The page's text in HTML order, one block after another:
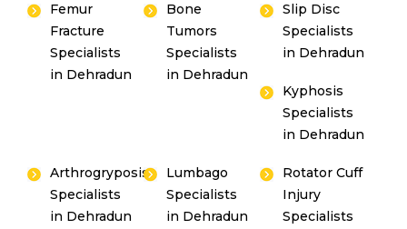
Femur
Fracture
Specialists
in Dehradun
Bone
Tumors
Specialists
in Dehradun
Slip Disc
Specialists
in Dehradun
Kyphosis
Specialists
in Dehradun
Arthrogryposis
Specialists
in Dehradun
Lumbago
Specialists
in Dehradun
Rotator Cuff
Injury
Specialists